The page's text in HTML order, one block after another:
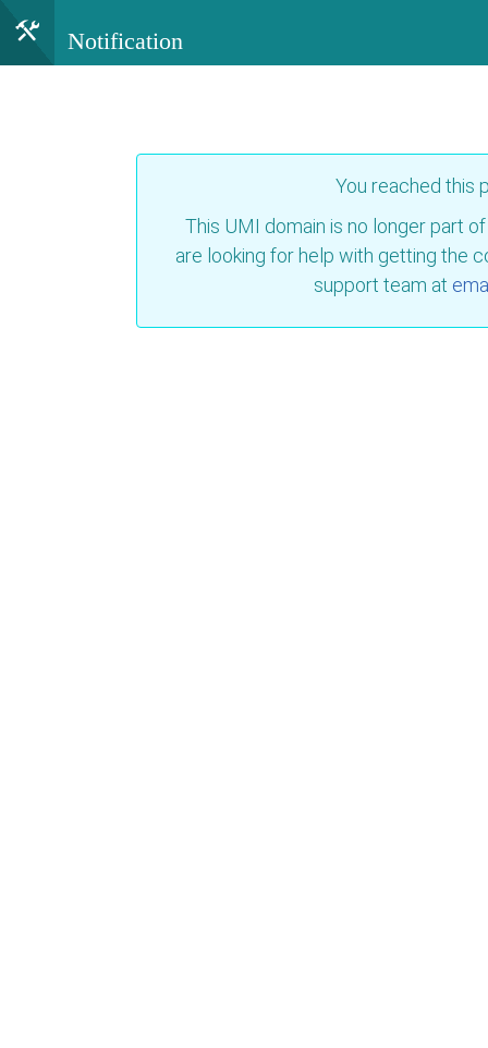
Notification
You reached this
This UMI domain is no longer part
are looking for help with getting the
support team at